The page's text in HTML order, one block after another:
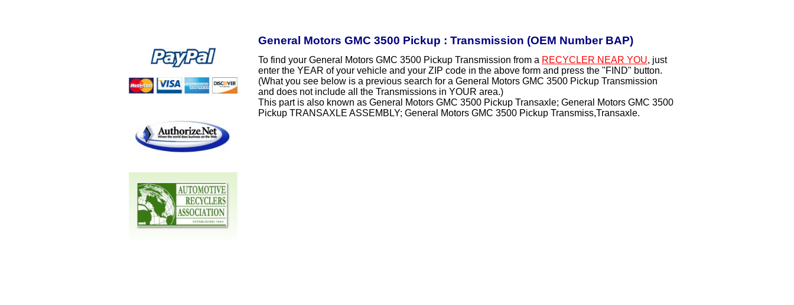
General Motors GMC 3500 Pickup : Transmission (OEM Number BAP)
To find your General Motors GMC 3500 Pickup Transmission from a RECYCLER NEAR YOU, just
enter the YEAR of your vehicle and your ZIP code in the above form and press the "FIND" button.
(What you see below is a previous search for a General Motors GMC 3500 Pickup Transmission
and does not include all the Transmissions in YOUR area.)
This part is also known as General Motors GMC 3500 Pickup Transaxle; General Motors GMC 3500
Pickup TRANSAXLE ASSEMBLY; General Motors GMC 3500 Pickup Transmiss,Transaxle.